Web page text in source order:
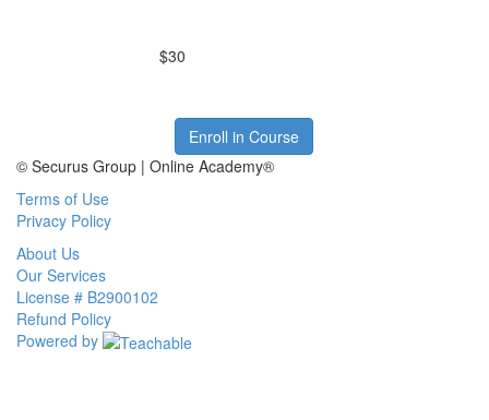
$30
Enroll in Course
© Securus Group | Online Academy®
Terms of Use
Privacy Policy
About Us
Our Services
License # B2900102
Refund Policy
Powered by